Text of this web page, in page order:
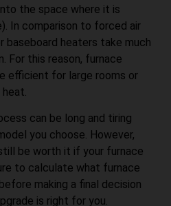
the space where it is
In comparison to forced air
heaters take much
For this reason, furnace
efficient for large rooms or
can be long and tiring
you choose. However,
be worth it if your furnace
to calculate what furnace
making a final decision
is right for you.